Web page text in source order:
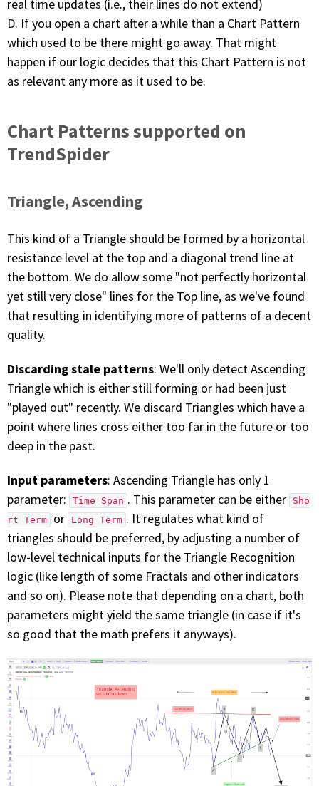
real time updates (i.e., their lines do not extend)
D. If you open a chart after a while than a Chart Pattern
which used to be there might go away. That might
happen if our logic decides that this Chart Pattern is not
as relevant any more as it used to be.
Chart Patterns supported on
TrendSpider
Triangle, Ascending
This kind of a Triangle should be formed by a horizontal
resistance level at the top and a diagonal trend line at
the bottom. We do allow some "not perfectly horizontal
yet still very close" lines for the Top line, as we've found
that resulting in identifying more of patterns of a decent
quality.
Discarding stale patterns: We'll only detect Ascending
Triangle which is either still forming or had been just
"played out" recently. We discard Triangles which have a
point where lines cross either too far in the future or too
deep in the past.
Input parameters: Ascending Triangle has only 1
parameter:
Time Span . This parameter can be either
Sho
rt Term
or Long Term . It regulates what kind of
triangles should be preferred, by adjusting a number of
low-level technical inputs for the Triangle Recognition
logic (like length of some Fractals and other indicators
and so on). Please note that depending on a chart, both
parameters might yield the same triangle (in case if it's
so good that the math prefers it anyways).